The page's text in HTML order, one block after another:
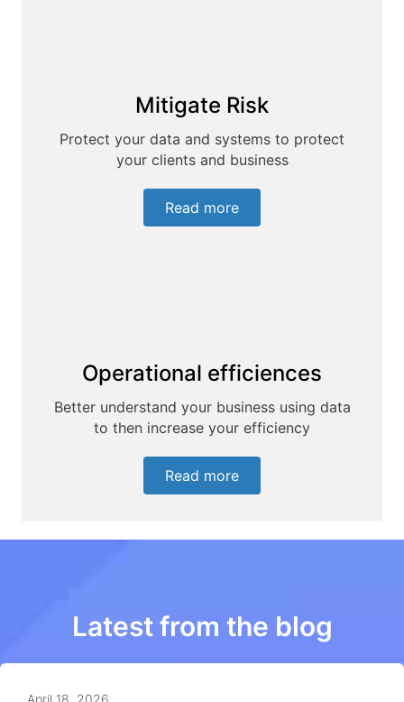
Mitigate Risk
Protect your data and systems to protect
your clients and business
Read more
Operational efficiences
Better understand your business using data
to then increase your efficiency
Read more
Latest from the blog